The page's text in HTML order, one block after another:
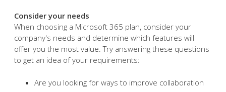
Consider your needs
When choosing a Microsoft 365 plan, consider your
company's needs and determine which features will
offer you the most value. Try answering these questions
to get an idea of your requirements:
Are you looking for ways to improve collaboration